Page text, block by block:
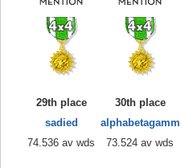
29th place
sadied
74.536 av wds
30th place
alphabetagamm
73.524 av wds